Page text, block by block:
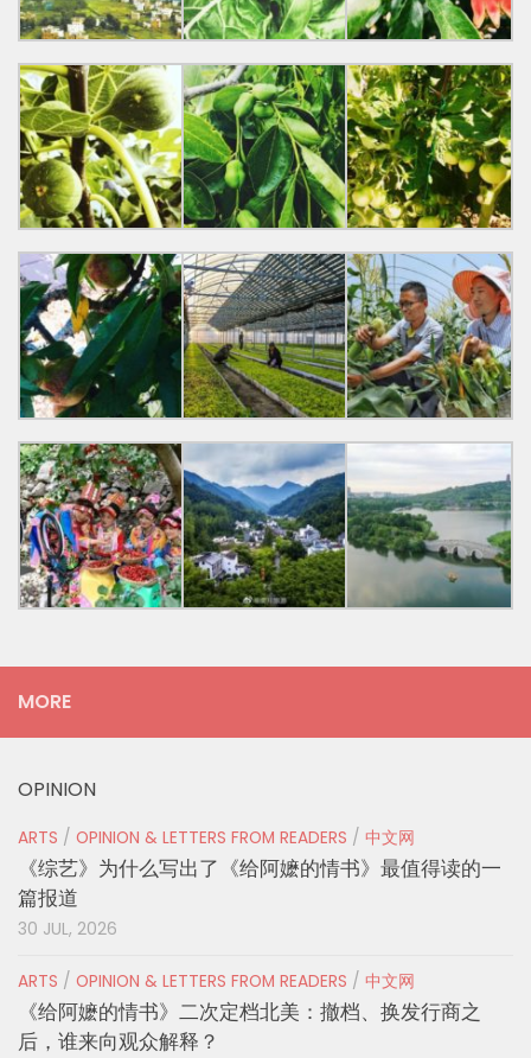
MORE
OPINION
ARTS / OPINION & LETTERS FROM READERS / 中文网
《综艺》为什么写出了《给阿嬷的情书》最值得读的一
篇报道
30 JUL, 2026
ARTS / OPINION & LETTERS FROM READERS / 中文网
《给阿嬷的情书》二次定档北美：撤档、换发行商之
后，谁来向观众解释？